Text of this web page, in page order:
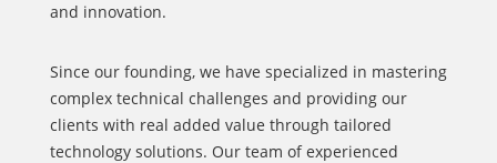
and innovation.
Since our founding, we have specialized in mastering
complex technical challenges and providing our
clients with real added value through tailored
technology solutions. Our team of experienced